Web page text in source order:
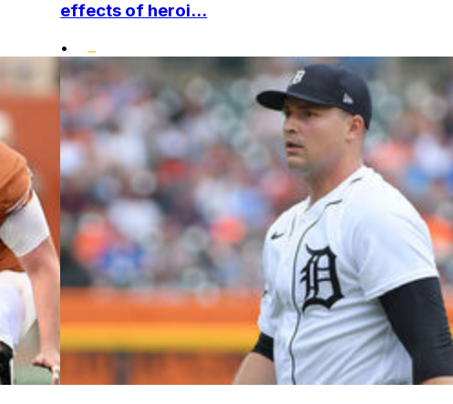
effects of heroi...
•